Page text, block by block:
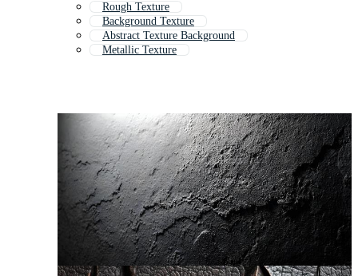
Rough Texture
Background Texture
Abstract Texture Background
Metallic Texture